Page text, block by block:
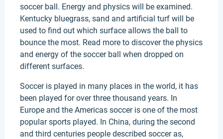
soccer ball. Energy and physics will be examined.
Kentucky bluegrass, sand and artificial turf will be
used to find out which surface allows the ball to
bounce the most. Read more to discover the physics
and energy of the soccer ball when dropped on
different surfaces.
Soccer is played in many places in the world, it has
been played for over three thousand years. In
Europe and the Americas soccer is one of the most
popular sports played. In China, during the second
and third centuries people described soccer as,